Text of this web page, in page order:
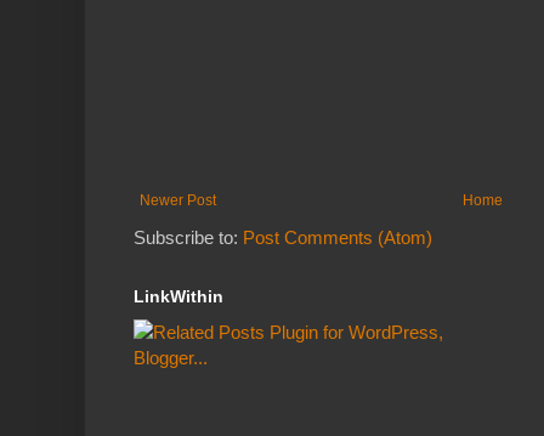
Newer Post Home
Subscribe to: Post Comments (Atom)
LinkWithin